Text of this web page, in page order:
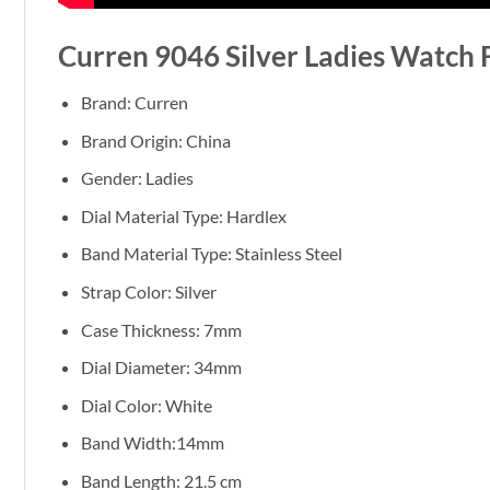
Curren 9046 Silver Ladies Watch
Brand: Curren
Brand Origin: China
Gender: Ladies
Dial Material Type: Hardlex
Band Material Type: Stainless Steel
Strap Color: Silver
Case Thickness: 7mm
Dial Diameter: 34mm
Dial Color: White
Band Width:14mm
Band Length: 21.5 cm